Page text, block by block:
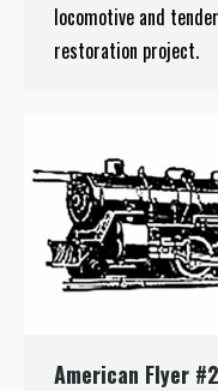
locomotive and
restoration project.
American Flyer